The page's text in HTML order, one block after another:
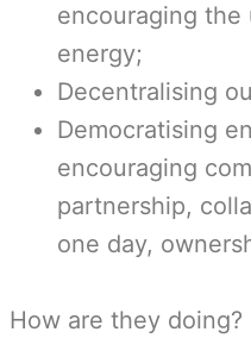
encouraging the
energy;
Decentralising
Democratising
encouraging
partnership,
one day,
How are they doing?